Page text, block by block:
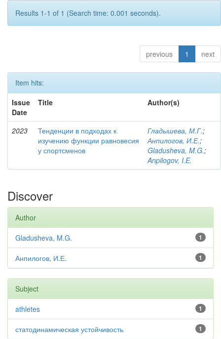
Results 1-1 of 1 (Search time: 0.001 seconds).
previous 1 next
Item hits:
Issue
Date
Title Author(s)
2023
Тенденции в подходах к
изучению функции равновесия
у спортсменов
Гладышева, М.Г.;
Анпилогов, И.Е.;
Gladusheva, M.G.;
Anpilogov, I.E.
Discover
Author
1
Gladusheva, M.G.
1
Анпилогов, И.Е.
Subject
1
athletes
1
статодинамическая устойчивость